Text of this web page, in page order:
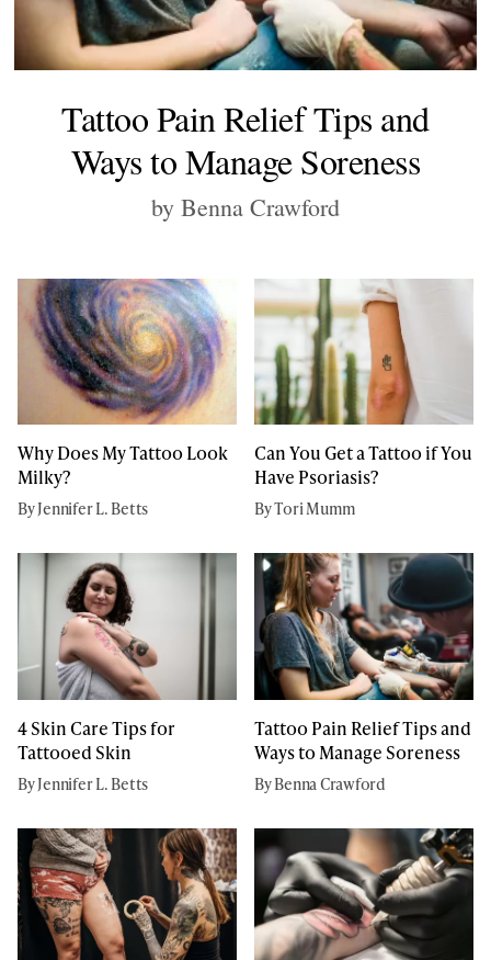
Tattoo Pain Relief Tips and
Ways to Manage Soreness
by Benna Crawford
Why Does My Tattoo Look
Milky?
By Jennifer L. Betts
Can You Get a Tattoo if You
Have Psoriasis?
By Tori Mumm
4 Skin Care Tips for
Tattooed Skin
By Jennifer L. Betts
Tattoo Pain Relief Tips and
Ways to Manage Soreness
By Benna Crawford